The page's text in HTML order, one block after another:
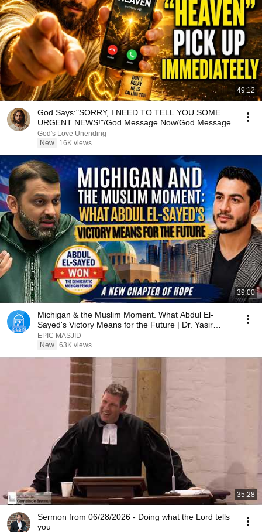
49:12
God Says:"SORRY, I NEED TO TELL YOU SOME
URGENT NEWS!"/God Message Now/God Message
God's Love Unending
New
16K views
39:00
Michigan & the Muslim Moment. What Abdul El-
Sayed's Victory Means for the Future | Dr. Yasir
Qadhi
EPIC MASJID
New 63K views
35:28
Sermon from 06/28/2026 - Doing what the Lord tells
you